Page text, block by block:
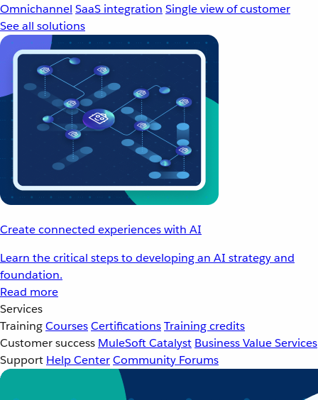
Omnichannel SaaS integration Single view of customer
See all solutions
Create connected experiences with AI
Learn the critical steps to developing an AI strategy and
foundation.
Read more
Services
TrainingCoursesCertificationsTraining credits
Customer success MuleSoft Catalyst Business Value Services
Support Help CenterCommunity Forums